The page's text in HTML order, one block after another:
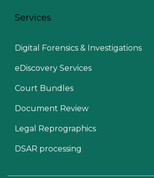
Services
Digital Forensics & Investigations
eDiscovery Services
Court Bundles
Document Review
Legal Reprographics
DSAR processing